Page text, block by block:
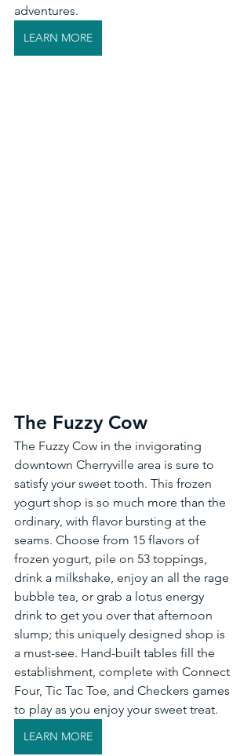
adventures.
LEARN MORE
The Fuzzy Cow
The Fuzzy Cow in the invigorating
downtown Cherryville area is sure to
satisfy your sweet tooth. This frozen
yogurt shop is so much more than the
ordinary, with flavor bursting at the
seams. Choose from 15 flavors of
frozen yogurt, pile on 53 toppings,
drink a milkshake, enjoy an all the rage
bubble tea, or grab a lotus energy
drink to get you over that afternoon
slump; this uniquely designed shop is
a must-see. Hand-built tables fill the
establishment, complete with Connect
Four, Tic Tac Toe, and Checkers games
to play as you enjoy your sweet treat.
LEARN MORE